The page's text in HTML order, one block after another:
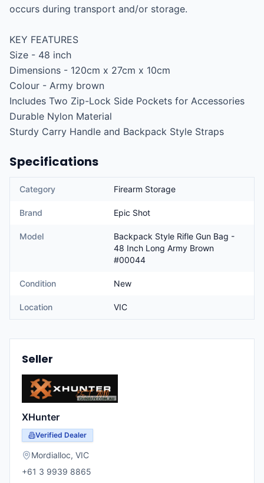
occurs during transport and/or storage.
KEY FEATURES
Size - 48 inch
Dimensions - 120cm x 27cm x 10cm
Colour - Army brown
Includes Two Zip-Lock Side Pockets for Accessories
Durable Nylon Material
Sturdy Carry Handle and Backpack Style Straps
Specifications
Category Firearm Storage
Brand Epic Shot
Model
Backpack Style Rifle Gun Bag -
48 Inch Long Army Brown
#00044
Condition New
Location VIC
Seller
XHunter
Verified Dealer
Mordialloc, VIC
+61 3 9939 8865